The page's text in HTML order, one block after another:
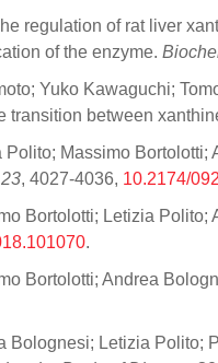
regulation of rat liver
of the enzyme.
Yuko Kawaguchi;
transition between
Massimo
23, 4027-4036, 10.2174/
Bortolotti; Letizia
.
Bortolotti; Andrea
Bolognesi; Letizia Polito;